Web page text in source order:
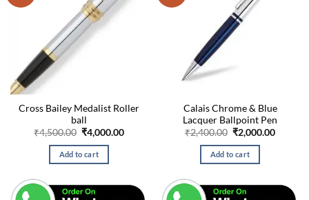
Cross Bailey Medalist Roller
ball
₹4,500.00 Original
price
was:
₹4,500.00.
₹4,000.00Current
Add to cart
Calais Chrome & Blue
Lacquer Ballpoint Pen
₹2,400.00 Original
price
was:
₹2,400.00.
₹2,000.00Current
Add to cart